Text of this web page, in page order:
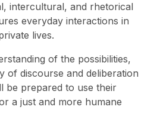
intercultural, and rhetorical
everyday interactions in
lives.
of the possibilities,
of discourse and deliberation
be prepared to use their
a just and more humane